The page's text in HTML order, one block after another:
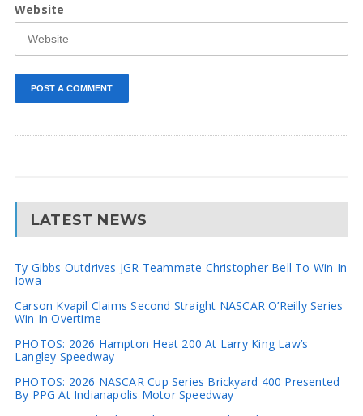
Website
LATEST NEWS
Ty Gibbs Outdrives JGR Teammate Christopher Bell To Win In
Iowa
Carson Kvapil Claims Second Straight NASCAR O’Reilly Series
Win In Overtime
PHOTOS: 2026 Hampton Heat 200 At Larry King Law’s
Langley Speedway
PHOTOS: 2026 NASCAR Cup Series Brickyard 400 Presented
By PPG At Indianapolis Motor Speedway